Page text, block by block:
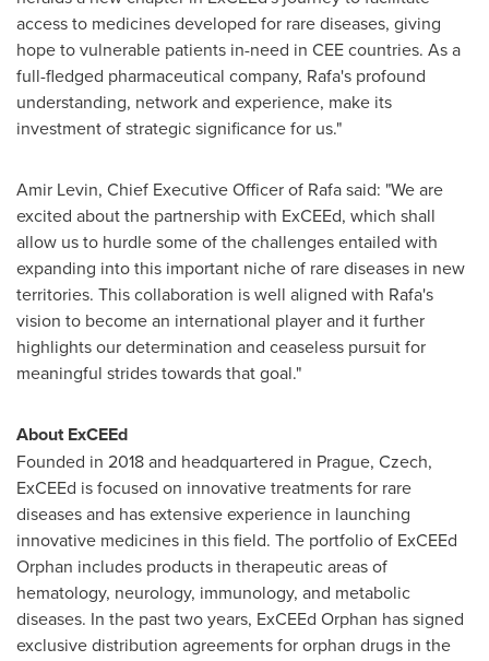
access to medicines developed for rare diseases, giving
hope to vulnerable patients in-need in CEE countries. As a
full-fledged pharmaceutical company, Rafa's profound
understanding, network and experience, make its
investment of strategic significance for us."
Amir Levin, Chief Executive Officer of Rafa said: "We are
excited about the partnership with ExCEEd, which shall
allow us to hurdle some of the challenges entailed with
expanding into this important niche of rare diseases in new
territories. This collaboration is well aligned with Rafa's
vision to become an international player and it further
highlights our determination and ceaseless pursuit for
meaningful strides towards that goal."
About ExCEEd
Founded in 2018 and headquartered in Prague, Czech,
ExCEEd is focused on innovative treatments for rare
diseases and has extensive experience in launching
innovative medicines in this field. The portfolio of ExCEEd
Orphan includes products in therapeutic areas of
hematology, neurology, immunology, and metabolic
diseases. In the past two years, ExCEEd Orphan has signed
exclusive distribution agreements for orphan drugs in the